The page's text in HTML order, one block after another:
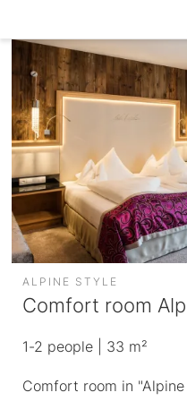
CERVOSA
Hosts
For families
Sustainability
Image gallery
Social media wall
Weather
LIVING
Rooms and suites
Packages
Inclusive services
HUGO’S CERVOSA
Holiday information
Voucher
Enquire
ENJOY
Cervosa pampering
WELLNESS
ALPINE STYLE
Comfort room
1-2 people | 33 m²
Comfort room in